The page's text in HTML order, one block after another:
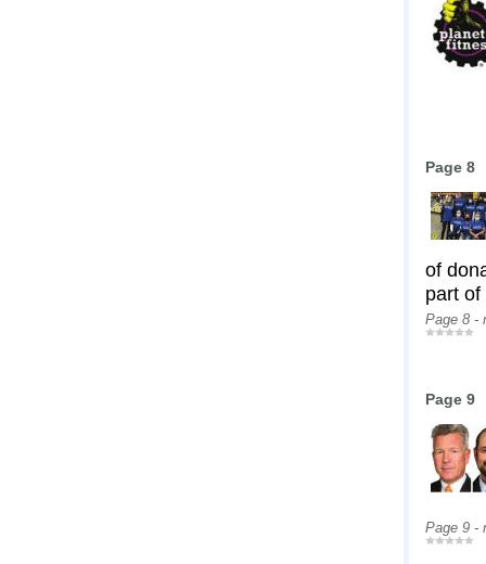
Page 8
of
part of
Page 8 -
Page 9
Page 9 -